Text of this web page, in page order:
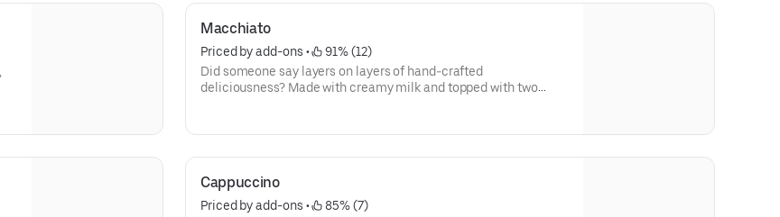
Macchiato
Priced by add-ons •
91% (12)
Did someone say layers on layers of hand-crafted
deliciousness? Made with creamy milk and topped with two
Cappuccino
Priced by add-ons •
85% (7)